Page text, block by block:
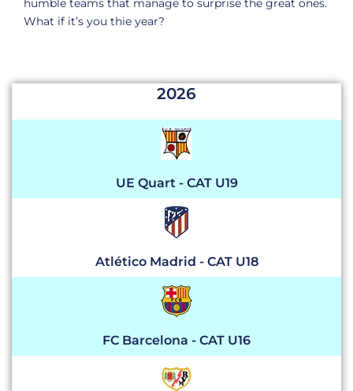
humble teams that manage to surprise the great ones.
What if it’s you thie year?
2026
UE Quart - CAT U19
Atlético Madrid - CAT U18
FC Barcelona - CAT U16